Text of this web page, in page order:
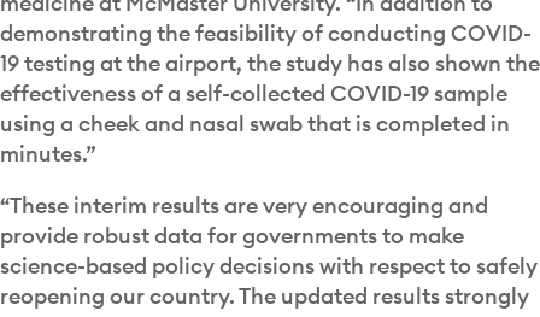
demonstrating the feasibility of conducting COVID-
19 testing at the airport, the study has also shown the
effectiveness of a self-collected COVID-19 sample
using a cheek and nasal swab that is completed in
minutes.”
“These interim results are very encouraging and
provide robust data for governments to make
science-based policy decisions with respect to safely
reopening our country. The updated results strongly